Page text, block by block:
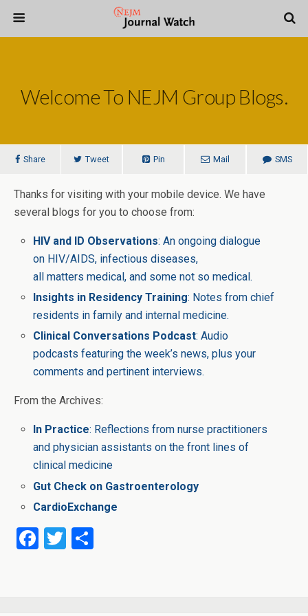
Welcome To NEJM Group Blogs.
Share Tweet Pin Mail SMS
Thanks for visiting with your mobile device. We have
several blogs for you to choose from:
HIV and ID Observations: An ongoing dialogue
on HIV/AIDS, infectious diseases,
all matters medical, and some not so medical.
Insights in Residency Training: Notes from chief
residents in family and internal medicine.
Clinical Conversations Podcast: Audio
podcasts featuring the week’s news, plus your
comments and pertinent interviews.
From the Archives:
In Practice: Reflections from nurse practitioners
and physician assistants on the front lines of
clinical medicine
Gut Check on Gastroenterology
CardioExchange
F
b
T
er e